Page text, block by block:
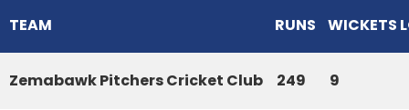
TEAM RUNS WICKETS
Zemabawk Pitchers Cricket Club 249 9